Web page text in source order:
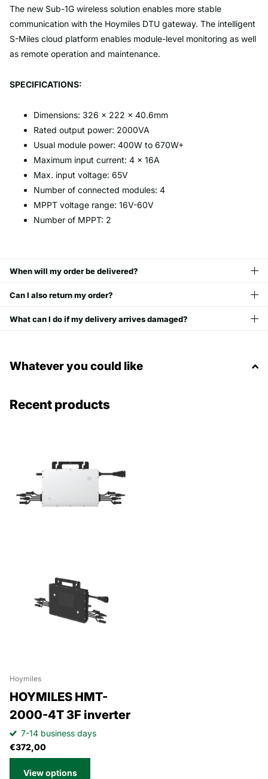
The new Sub-1G wireless solution enables more stable
communication with the Hoymiles DTU gateway. The intelligent
S-Miles cloud platform enables module-level monitoring as well
as remote operation and maintenance.
SPECIFICATIONS:
Dimensions: 326 × 222 × 40.6mm
Rated output power: 2000VA
Usual module power: 400W to 670W+
Maximum input current: 4 × 16A
Max. input voltage: 65V
Number of connected modules: 4
MPPT voltage range: 16V-60V
Number of MPPT: 2
When will my order be delivered?
Can I also return my order?
What can I do if my delivery arrives damaged?
Whatever you could like
Recent products
Hoymiles
HOYMILES HMT-
2000-4T 3F inverter
7-14 business days
€372,00
View options